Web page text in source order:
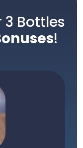
3 Bottles
!